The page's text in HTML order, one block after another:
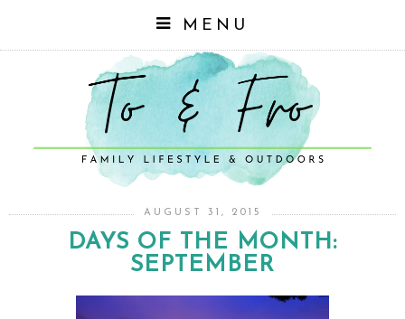
MENU
AUGUST 31, 2015
DAYS OF THE MONTH:
SEPTEMBER